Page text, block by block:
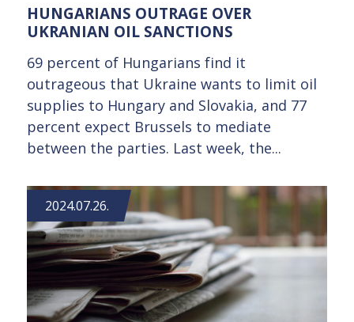
HUNGARIANS OUTRAGE OVER
UKRANIAN OIL SANCTIONS
69 percent of Hungarians find it
outrageous that Ukraine wants to limit oil
supplies to Hungary and Slovakia, and 77
percent expect Brussels to mediate
between the parties. Last week, the...
2024.07.26.